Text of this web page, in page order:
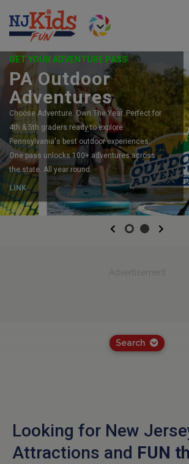
GET YOUR ADVENTURE PASS
PA Outdoor
Adventures
Choose Adventure. Own The Year. Perfect for
4th & 5th graders ready to explore
Pennsylvania's best outdoor experiences.
One pass unlocks 100+ adventures across
the state. All year round.
LINK
Previous
Advertisement
Search
Looking for New
Attractions and FUN